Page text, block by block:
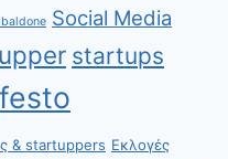
Social Media
startups
& startuppers Εκλογές